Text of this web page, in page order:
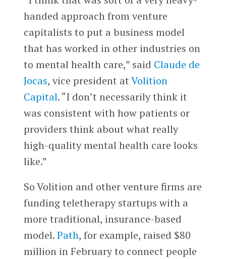
handed approach from venture
capitalists to put a business model
that has worked in other industries on
to mental health care,” said Claude de
Jocas, vice president atVolition
Capital. “I don’t necessarily think it
was consistent with how patients or
providers think about what really
high-quality mental health care looks
like.”
So Volition and other venture firms are
funding teletherapy startups with a
more traditional, insurance-based
model.Path, for example, raised $80
million in February to connect people